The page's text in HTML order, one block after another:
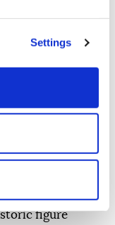
Settings
-- winning five
Boston Celtics
to
our sport will
Hall of
figure